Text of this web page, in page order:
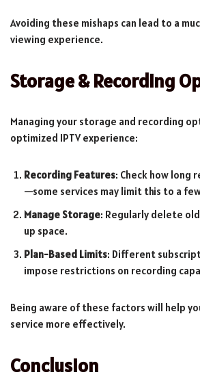
Avoiding these mishaps can lead to a
viewing experience.
Storage & Recording
Managing your storage and recording
optimized IPTV experience:
Recording Features: Check how long
—some services may limit this to a
Manage Storage: Regularly delete
up space.
Plan-Based Limits: Different
impose restrictions on recording
Being aware of these factors will help
service more effectively.
Conclusion